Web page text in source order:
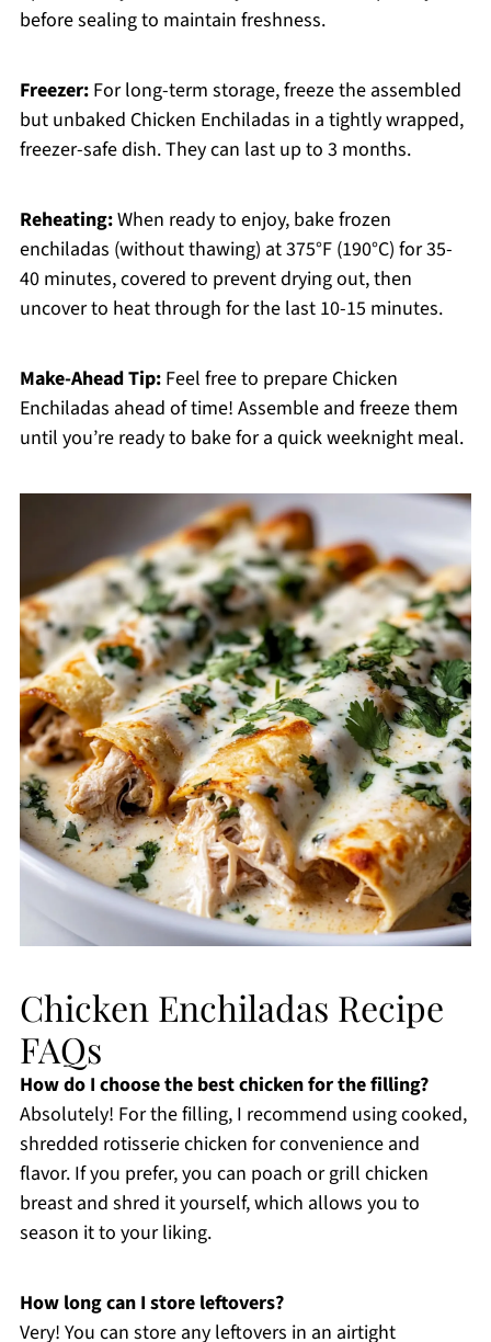
before sealing to maintain freshness.
Freezer:For long-term storage, freeze the assembled
but unbaked Chicken Enchiladas in a tightly wrapped,
freezer-safe dish. They can last up to 3 months.
Reheating:When ready to enjoy, bake frozen
enchiladas (without thawing) at 375°F (190°C) for 35-
40 minutes, covered to prevent drying out, then
uncover to heat through for the last 10-15 minutes.
Make-Ahead Tip:Feel free to prepare Chicken
Enchiladas ahead of time! Assemble and freeze them
until you’re ready to bake for a quick weeknight meal.
Chicken Enchiladas Recipe
FAQs
How do I choose the best chicken for the filling?
Absolutely! For the filling, I recommend using cooked,
shredded rotisserie chicken for convenience and
flavor. If you prefer, you can poach or grill chicken
breast and shred it yourself, which allows you to
season it to your liking.
How long can I store leftovers?
Very! You can store any leftovers in an airtight